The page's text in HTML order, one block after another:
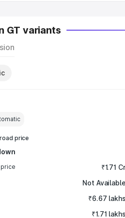
GT variants
price
₹1.71
Not Available
₹6.67 lakhs
₹1.71 lakhs